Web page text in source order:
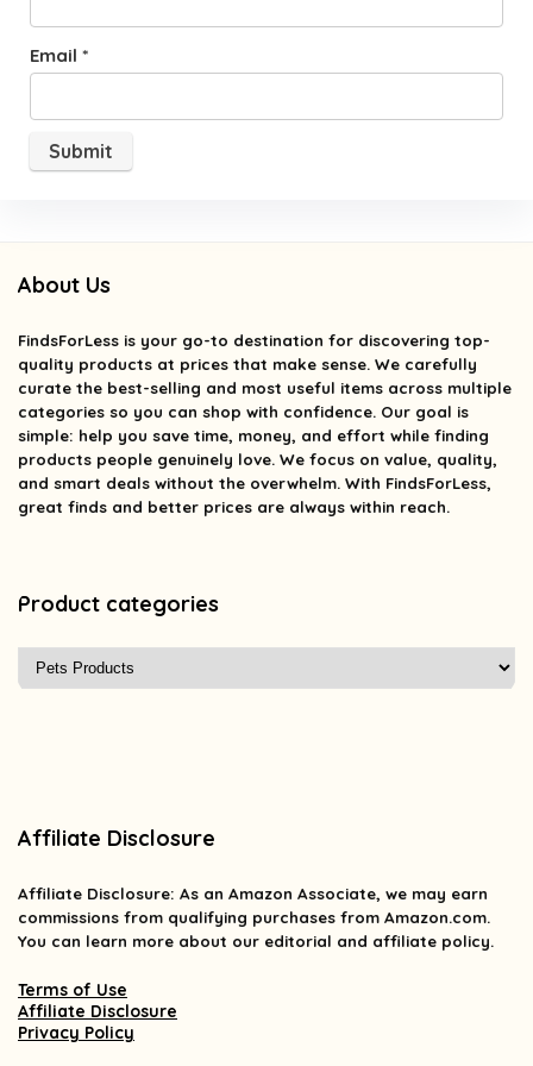
Email *
About Us
FindsForLess is your go-to destination for discovering top-
quality products at prices that make sense. We carefully
curate the best-selling and most useful items across multiple
categories so you can shop with confidence. Our goal is
simple: help you save time, money, and effort while finding
products people genuinely love. We focus on value, quality,
and smart deals without the overwhelm. With FindsForLess,
great finds and better prices are always within reach.
Product categories
Affiliate Disclosure
Affiliate Disclosure: As an Amazon Associate, we may earn
commissions from qualifying purchases from Amazon.com.
You can learn more about our editorial and affiliate policy.
Terms of Use
Affiliate Disclosure
Privacy Policy